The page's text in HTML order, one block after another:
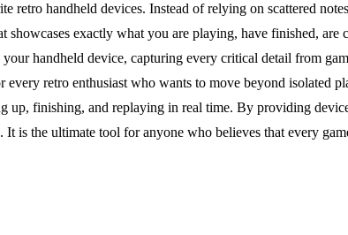
handheld devices. Instead of relying on scattered
exactly what you are playing, have finished,
handheld device, capturing every critical detail from
retro enthusiast who wants to move beyond isolated
up, finishing, and replaying in real time. By providing
is the ultimate tool for anyone who believes that every